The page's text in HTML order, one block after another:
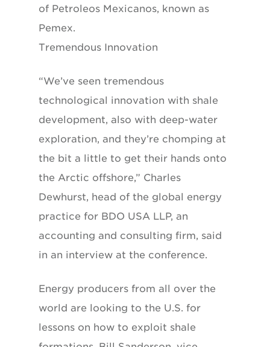
of Petroleos Mexicanos, known as
Pemex.
Tremendous Innovation
“We’ve seen tremendous
technological innovation with shale
development, also with deep-water
exploration, and they’re chomping at
the bit a little to get their hands onto
the Arctic offshore,” Charles
Dewhurst, head of the global energy
practice for BDO USA LLP, an
accounting and consulting firm, said
in an interview at the conference.
Energy producers from all over the
world are looking to the U.S. for
lessons on how to exploit shale